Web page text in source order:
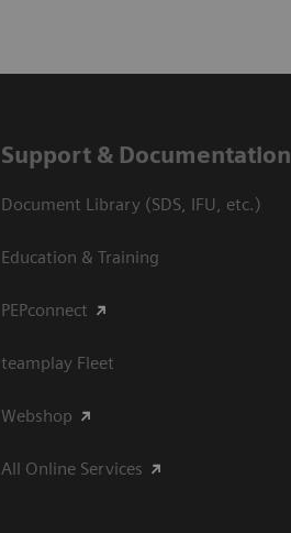
Support & Documentation
Document Library (SDS, IFU, etc.)
Education & Training
PEPconnect
teamplay Fleet
Webshop
All Online Services